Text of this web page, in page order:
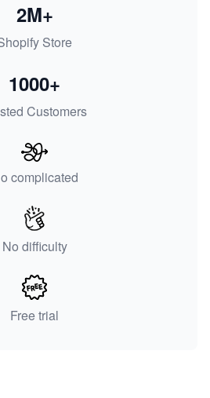
Store
2M+
Customers
1000+
complicated
No difficulty
Free trial